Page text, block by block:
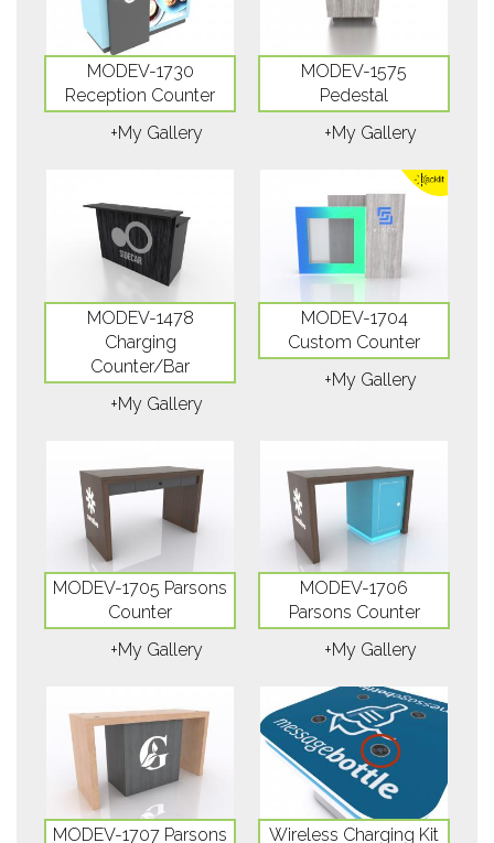
MODEV-1730
Reception Counter
+My Gallery
MODEV-1575
Pedestal
+My Gallery
MODEV-1478
Charging
Counter/Bar
+My Gallery
MODEV-1704
Custom Counter
+My Gallery
MODEV-1705 Parsons
Counter
+My Gallery
MODEV-1706
Parsons Counter
+My Gallery
MODEV-1707 Parsons
Wireless Charging Kit